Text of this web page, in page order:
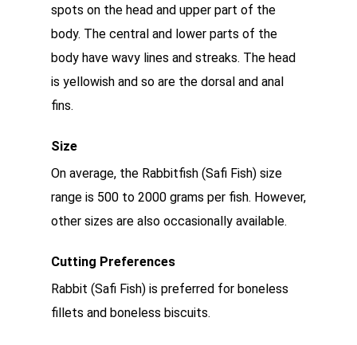
spots on the head and upper part of the
body. The central and lower parts of the
body have wavy lines and streaks. The head
is yellowish and so are the dorsal and anal
fins.
Size
On average, the Rabbitfish (Safi Fish) size
range is 500 to 2000 grams per fish. However,
other sizes are also occasionally available.
Cutting Preferences
Rabbit (Safi Fish) is preferred for boneless
fillets and boneless biscuits.